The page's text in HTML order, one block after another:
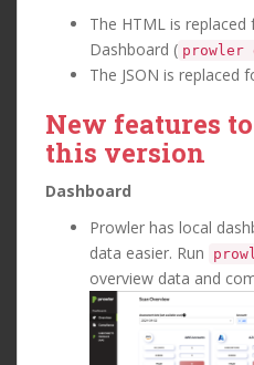
The HTML is
Dashboard ( prowler
The JSON is replaced
New features
this version
Dashboard
Prowler has local
data easier. Run
overview data and